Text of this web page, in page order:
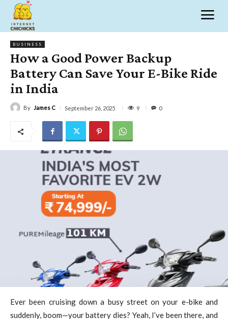
BUSINESS
How a Good Power Backup
Battery Can Save Your E-Bike Ride
in India
By James C September 26, 2025 9 0
Ever been cruising down a busy street on your e-bike and
suddenly, boom—your battery dies? Yeah, I’ve been there, and